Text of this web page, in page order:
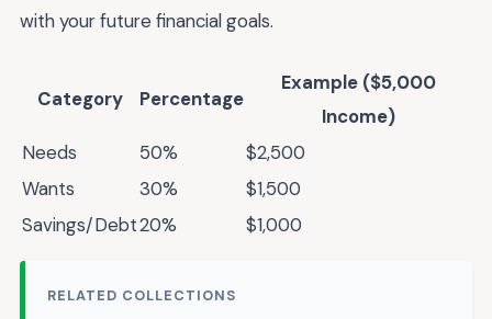
with your future financial goals.
Category Percentage
Example ($5,000
Income)
Needs
50%
$2,500
Wants
30%
$1,500
Savings/Debt20% $1,000
RELATED COLLECTIONS